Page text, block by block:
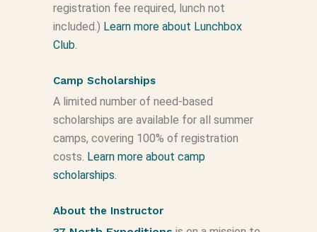
registration fee required, lunch not
included.) Learn more about Lunchbox
Club.
Camp Scholarships
A limited number of need-based
scholarships are available for all summer
camps, covering 100% of registration
costs. Learn more about camp
scholarships.
About the Instructor